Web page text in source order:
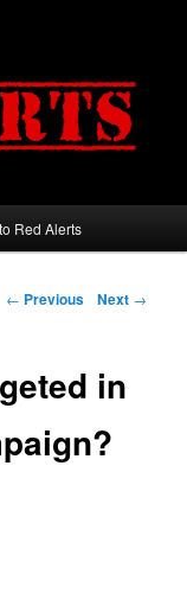
Red Alerts
Post navigation
← Previous Next →
in